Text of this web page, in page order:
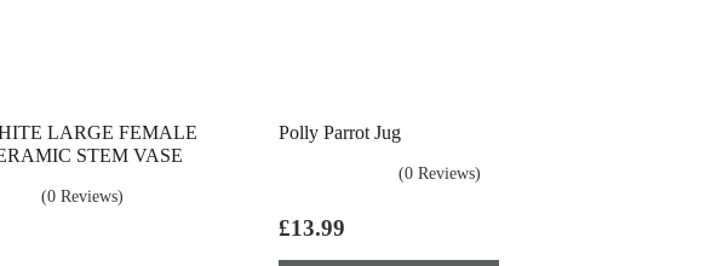
LARGE FEMALE
STEM VASE
(0 Reviews)
Polly Parrot Jug
(0 Reviews)
£13.99